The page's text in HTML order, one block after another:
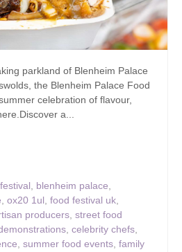
parkland of Blenheim Palace
the Blenheim Palace Food
celebration of flavour,
a...
, blenheim palace,
, ox20 1ul, food festival uk,
producers, street food
, celebrity chefs,
, summer food events, family